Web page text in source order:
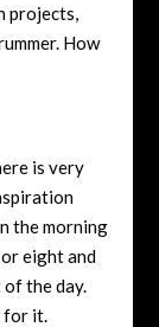
projects,
How
is very
the morning
eight and
the day.
for it.